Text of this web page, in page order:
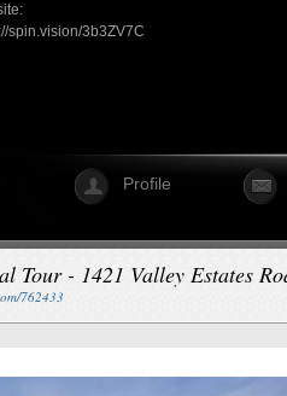
spin.vision/3b3ZV7C
Profile
Tour - 1421 Valley Estates
762433